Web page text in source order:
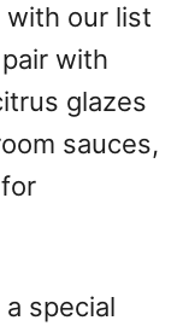
with our list
with
glazes
sauces,
special